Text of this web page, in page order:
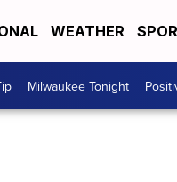
WEATHER
Milwaukee Tonight